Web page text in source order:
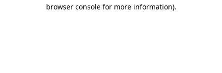
browser console for more information).